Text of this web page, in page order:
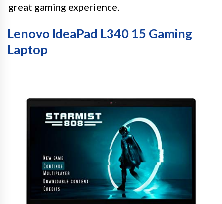
great gaming experience.
Lenovo IdeaPad L340 15 Gaming
Laptop